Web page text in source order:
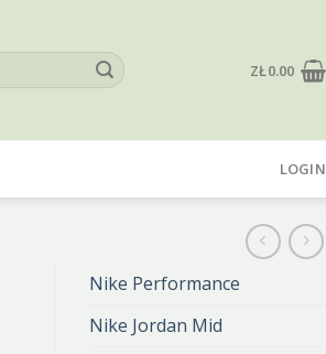
ZŁ0.00
LOGIN
Nike Performance
Nike Jordan Mid